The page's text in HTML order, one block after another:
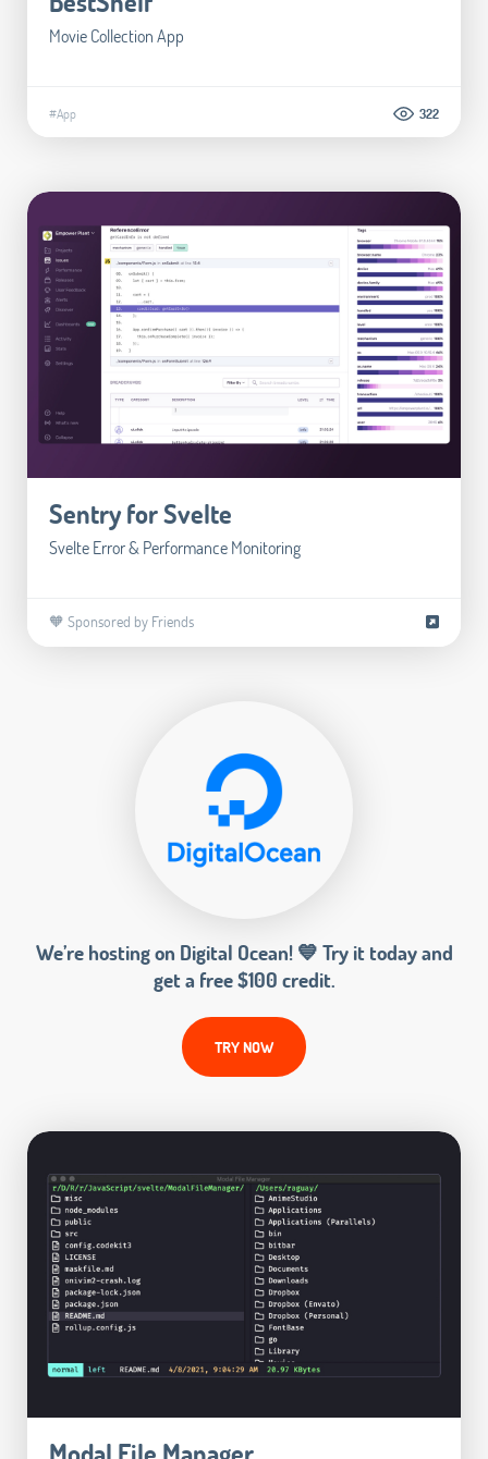
Movie Collection App
#App 322
Sentry for Svelte
Svelte Error & Performance Monitoring
🧡 Sponsored by Friends
We’re hosting on Digital Ocean! 💙 Try it today and
get a free $100 credit.
TRY NOW